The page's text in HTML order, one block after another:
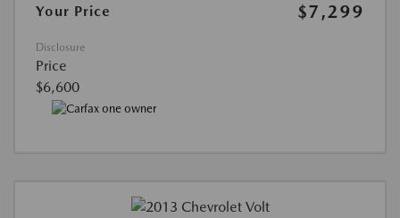
Your Price
$7,299
Disclosure
Price
$6,600